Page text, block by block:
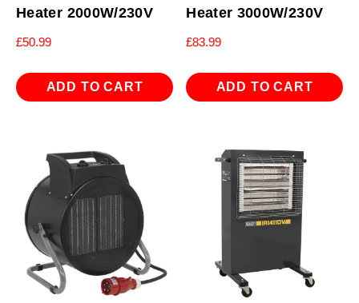
Heater 2000W/230V
£50.99
ADD TO CART
Heater 3000W/230V
£83.99
ADD TO CART